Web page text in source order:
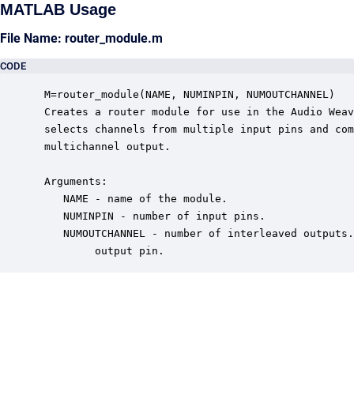
MATLAB Usage
File Name: router_module.m
CODE
M=router_module(NAME, NUMINPIN, NUMOUTCHANNEL)
Creates a router module for use in the Audio
selects channels from multiple input pins and
multichannel output.
Arguments:
    NAME - name of the module.
    NUMINPIN - number of input pins.
NUMOUTCHANNEL - number of interleaved
         output pin.